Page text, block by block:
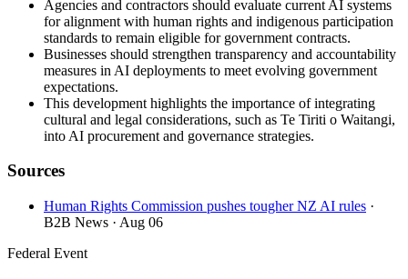
Agencies and contractors should evaluate current AI systems
for alignment with human rights and indigenous participation
standards to remain eligible for government contracts.
Businesses should strengthen transparency and accountability
measures in AI deployments to meet evolving government
expectations.
This development highlights the importance of integrating
cultural and legal considerations, such as Te Tiriti o Waitangi,
into AI procurement and governance strategies.
Sources
Human Rights Commission pushes tougher NZ AI rules ·
B2B News · Aug 06
Federal Event